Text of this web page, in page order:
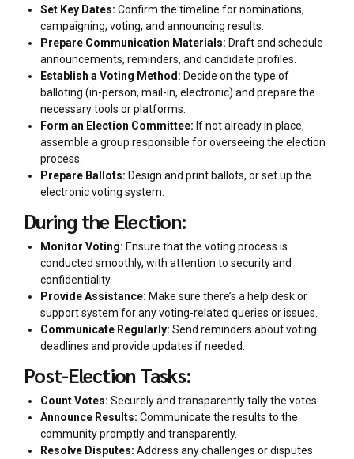
Set Key Dates: Confirm the timeline for nominations,
campaigning, voting, and announcing results.
Prepare Communication Materials: Draft and schedule
announcements, reminders, and candidate profiles.
Establish a Voting Method: Decide on the type of
balloting (in-person, mail-in, electronic) and prepare the
necessary tools or platforms.
Form an Election Committee: If not already in place,
assemble a group responsible for overseeing the election
process.
Prepare Ballots: Design and print ballots, or set up the
electronic voting system.
During the Election:
Monitor Voting: Ensure that the voting process is
conducted smoothly, with attention to security and
confidentiality.
Provide Assistance: Make sure there’s a help desk or
support system for any voting-related queries or issues.
Communicate Regularly: Send reminders about voting
deadlines and provide updates if needed.
Post-Election Tasks:
Count Votes: Securely and transparently tally the votes.
Announce Results: Communicate the results to the
community promptly and transparently.
Resolve Disputes: Address any challenges or disputes